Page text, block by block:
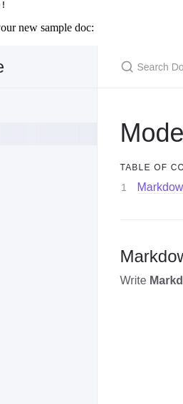
new sample doc: